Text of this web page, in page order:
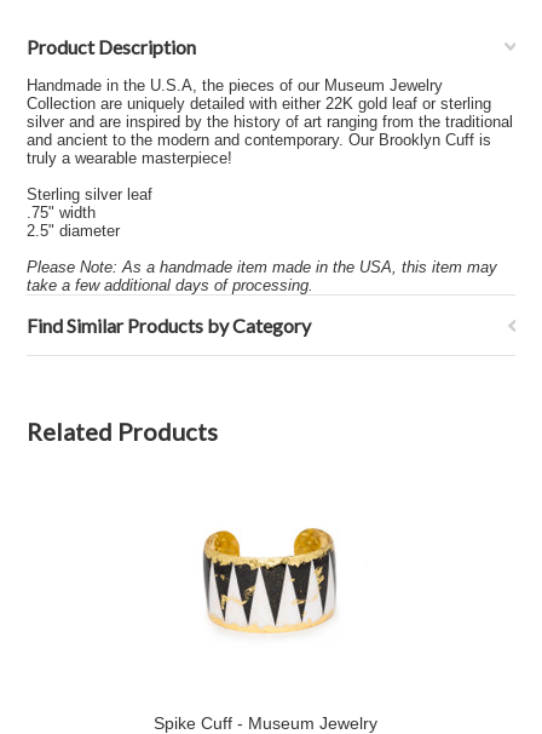
Product Description
Handmade in the U.S.A, the pieces of our Museum Jewelry
Collection are uniquely detailed with either 22K gold leaf or sterling
silver and are inspired by the history of art ranging from the traditional
and ancient to the modern and contemporary. Our Brooklyn Cuff is
truly a wearable masterpiece!
Sterling silver leaf
.75" width
2.5" diameter
Please Note: As a handmade item made in the USA, this item may
take a few additional days of processing.
Find Similar Products by Category
Related Products
Spike Cuff - Museum Jewelry